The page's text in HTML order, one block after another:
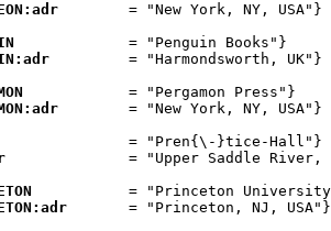
        = "New York, NY, USA"}
             = "Penguin Books"}
         = "Harmondsworth, UK"}
            = "Pergamon Press"}
        = "New York, NY, USA"}
= "Pren{\-}tice-Hall"}
= "Upper Saddle River,
= "Princeton
       = "Princeton, NJ, USA"}